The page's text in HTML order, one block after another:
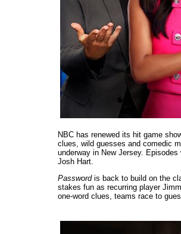
NBC has renewed its hit game
clues, wild guesses and comedic
underway in New Jersey.
Josh Hart.
Passwordis back to build on the
stakes fun as recurring player
one-word clues, teams race to